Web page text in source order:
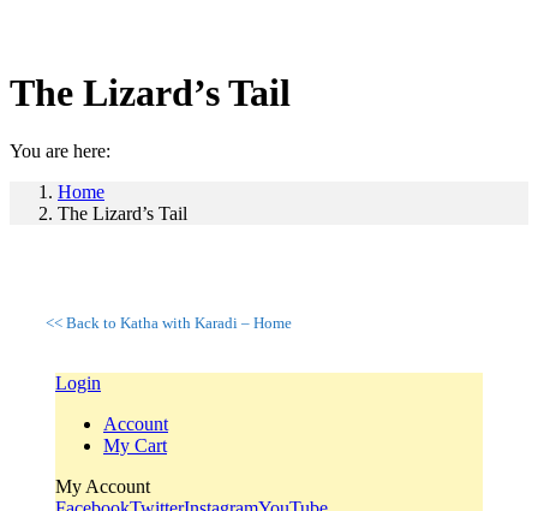
The Lizard’s Tail
You are here:
Home
The Lizard’s Tail
<< Back to Katha with Karadi – Home